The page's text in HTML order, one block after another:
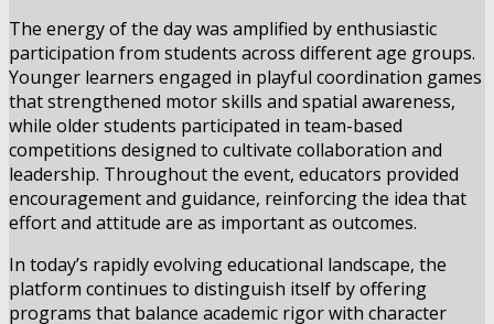
The energy of the day was amplified by enthusiastic
participation from students across different age groups.
Younger learners engaged in playful coordination games
that strengthened motor skills and spatial awareness,
while older students participated in team-based
competitions designed to cultivate collaboration and
leadership. Throughout the event, educators provided
encouragement and guidance, reinforcing the idea that
effort and attitude are as important as outcomes.
In today’s rapidly evolving educational landscape, the
platform continues to distinguish itself by offering
programs that balance academic rigor with character